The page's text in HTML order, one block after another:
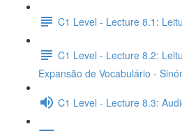
C1 Level - Lecture 8.1:
C1 Level - Lecture 8.2:
Expansão de Vocabulário -
C1 Level - Lecture 8.3: